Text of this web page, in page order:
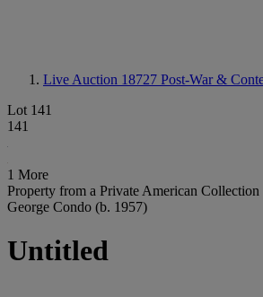
Live Auction 18727 Post-War &
Lot 141
141
1 More
Property from a Private American Collection
George Condo (b. 1957)
Untitled